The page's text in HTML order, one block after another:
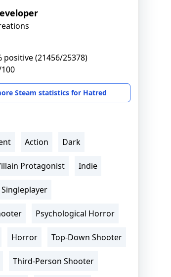
positive (21456/25378)
Steam statistics for Hatred
Action Dark
Protagonist Indie
Singleplayer
Psychological Horror
Horror Top-Down Shooter
Third-Person Shooter